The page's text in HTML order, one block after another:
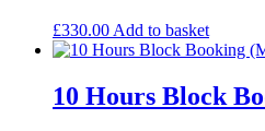
£330.00 Add to basket
10 Hours Block